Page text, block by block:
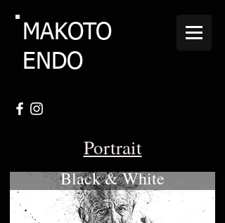
MAKOTO
ENDO
Portrait
Black & White